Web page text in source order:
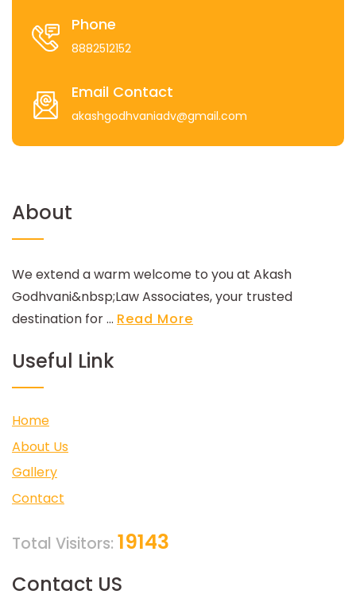
Phone
8882512152
Email Contact
akashgodhvaniadv@gmail.com
About
We extend a warm welcome to you at Akash
Godhvani&nbsp;Law Associates, your trusted
destination for ... Read More
Useful Link
Home
About Us
Gallery
Contact
Total Visitors: 19143
Contact US